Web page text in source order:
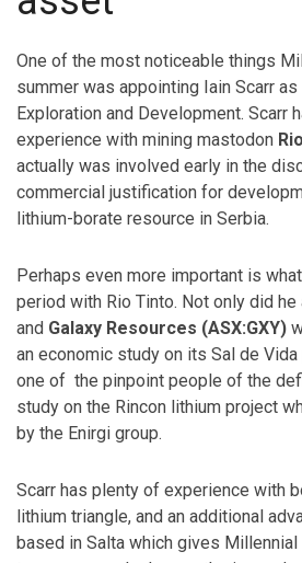
One of the most noticeable things
summer was appointing Iain Scarr
Exploration and Development. Scarr
experience with mining mastodon
actually was involved early in the
commercial justification for
lithium-borate resource in Serbia.
Perhaps even more important is
period with Rio Tinto. Not only did
and Galaxy Resources (ASX:GXY)
an economic study on its Sal de
one of the pinpoint people of the
study on the Rincon lithium project
by the Enirgi group.
Scarr has plenty of experience with
lithium triangle, and an additional
based in Salta which gives